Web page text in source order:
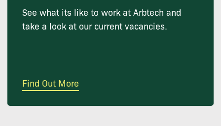
See what its like to work at Arbtech and
take a look at our current vacancies.
Find Out More